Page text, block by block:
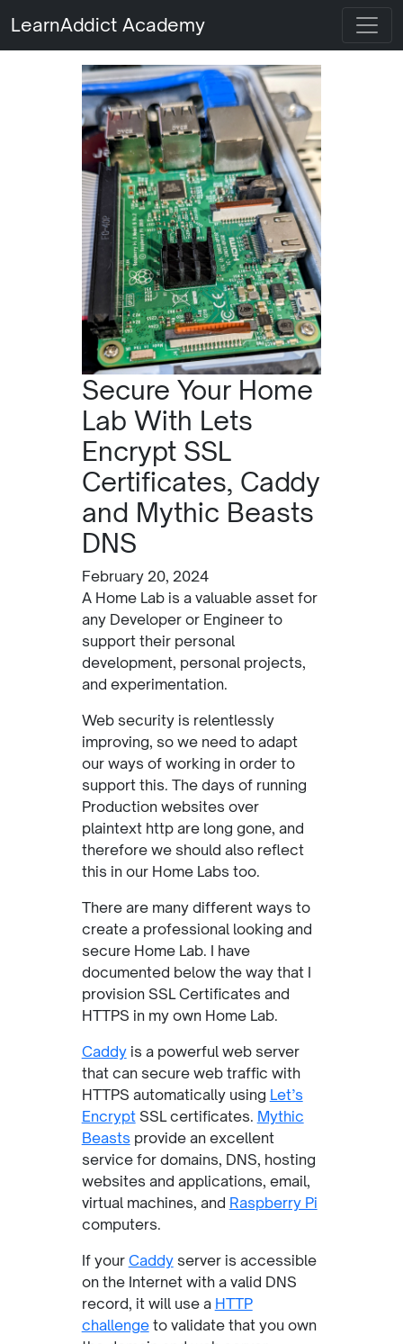
LearnAddict Academy
Secure Your Home
Lab With Lets
Encrypt SSL
Certificates, Caddy
and Mythic Beasts
DNS
February 20, 2024
A Home Lab is a valuable asset for
any Developer or Engineer to
support their personal
development, personal projects,
and experimentation.
Web security is relentlessly
improving, so we need to adapt
our ways of working in order to
support this. The days of running
Production websites over
plaintext http are long gone, and
therefore we should also reflect
this in our Home Labs too.
There are many different ways to
create a professional looking and
secure Home Lab. I have
documented below the way that I
provision SSL Certificates and
HTTPS in my own Home Lab.
Caddyis a powerful web server
that can secure web traffic with
HTTPS automatically using Let’s
EncryptSSL certificates. Mythic
Beasts provide an excellent
service for domains, DNS, hosting
websites and applications, email,
virtual machines, and Raspberry Pi
computers.
If your Caddyserver is accessible
on the Internet with a valid DNS
record, it will use a HTTP
challengeto validate that you own